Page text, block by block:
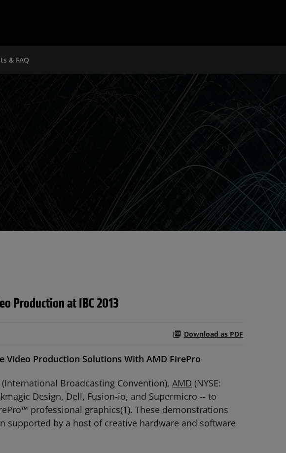
& FAQ
Production at IBC 2013
Download as PDF
Production Solutions With AMD FirePro
(International Broadcasting Convention), AMD (NYSE:
Design, Dell, Fusion-io, and Supermicro -- to
professional graphics(1). These demonstrations
by a host of creative hardware and software